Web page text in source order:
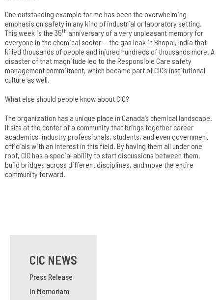
One outstanding example for me has been the overwhelming
emphasis on safety in any kind of industrial or laboratory setting.
This week is the 35th anniversary of a very unpleasant memory for
everyone in the chemical sector — the gas leak in Bhopal, India that
killed thousands of people and injured hundreds of thousands more. A
disaster of that magnitude led to the Responsible Care safety
management commitment, which became part of CIC’s institutional
culture as well.
What else should people know about CIC?
The organization has a unique place in Canada’s chemical landscape.
It sits at the center of a community that brings together career
academics, industry professionals, students, and even government
officials with an interest in this field. By having them all under one
roof, CIC has a special ability to start discussions between them,
build bridges across different disciplines, and move the entire
community forward.
CIC NEWS
Press Release
In Memoriam